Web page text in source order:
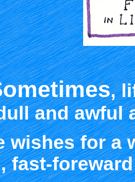
,
and awful
wishes for a
fast-